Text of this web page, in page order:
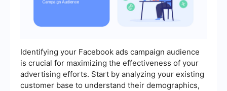
Identifying your Facebook ads campaign audience
is crucial for maximizing the effectiveness of your
advertising efforts. Start by analyzing your existing
customer base to understand their demographics,